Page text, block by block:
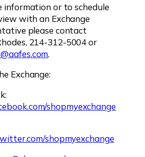
information or to schedule
with an Exchange
please contact
214-312-5004 or
.
Exchange:
shopmyexchange
shopmyexchange